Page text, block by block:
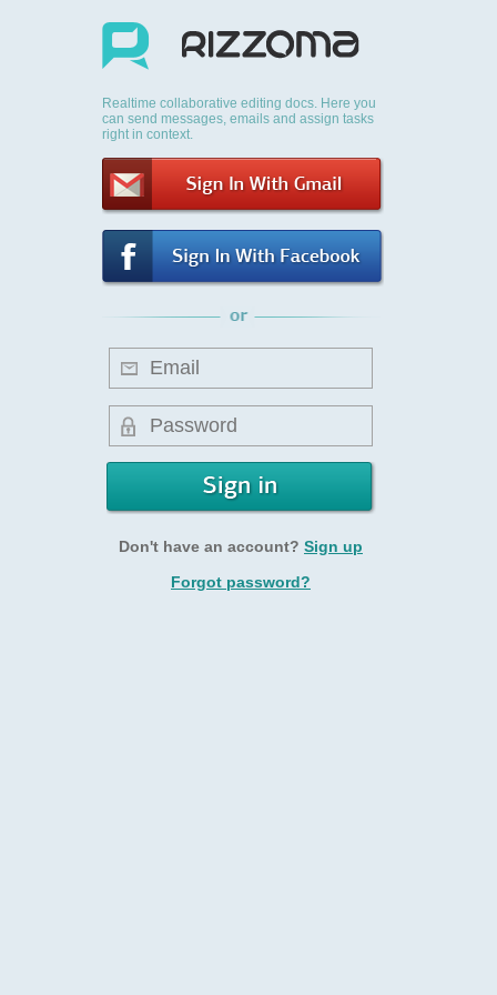
Realtime collaborative editing docs. Here you
can send messages, emails and assign tasks
right in context.
Don't have an account? Sign up
Forgot password?